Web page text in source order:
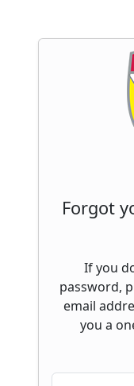
Forgot
If you
password,
email
you a